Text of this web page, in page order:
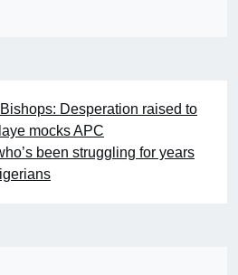
Desperation raised to
mocks APC
been struggling for years